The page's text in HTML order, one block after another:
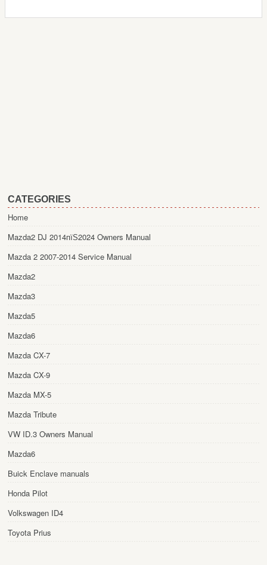
CATEGORIES
Home
Mazda2 DJ 2014пїЅ2024 Owners Manual
Mazda 2 2007-2014 Service Manual
Mazda2
Mazda3
Mazda5
Mazda6
Mazda CX-7
Mazda CX-9
Mazda MX-5
Mazda Tribute
VW ID.3 Owners Manual
Mazda6
Buick Enclave manuals
Honda Pilot
Volkswagen ID4
Toyota Prius